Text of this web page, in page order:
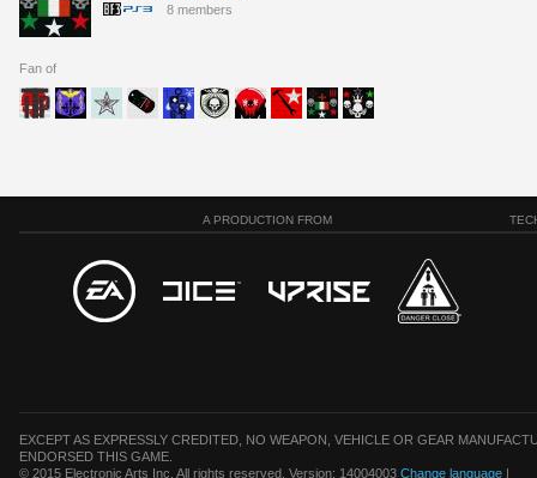
8 members
Fan of
A PRODUCTION FROM
EXCEPT AS EXPRESSLY CREDITED, NO WEAPON, VEHICLE OR GEAR
ENDORSED THIS GAME.
© 2015 Electronic Arts Inc. All rights reserved. Version: 14004003 Change language |